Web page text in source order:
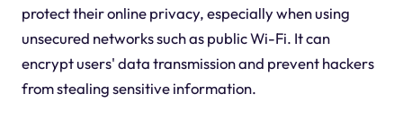
protect their online privacy, especially when using
unsecured networks such as public Wi-Fi. It can
encrypt users' data transmission and prevent hackers
from stealing sensitive information.